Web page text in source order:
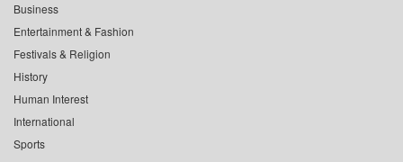
Business
Entertainment & Fashion
Festivals & Religion
History
Human Interest
International
Sports